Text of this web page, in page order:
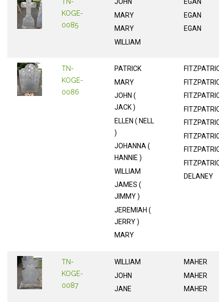
KOGE-
0085
MARY
MARY
WILLIAM
EGAN
EGAN
TN-
KOGE-
0086
PATRICK
MARY
JOHN (
JACK )
ELLEN ( NELL
)
JOHANNA (
HANNIE )
WILLIAM
JAMES (
JIMMY )
JEREMIAH (
JERRY )
MARY
DELANEY
TN-
KOGE-
0087
WILLIAM
JOHN
JANE
MAHER
MAHER
MAHER